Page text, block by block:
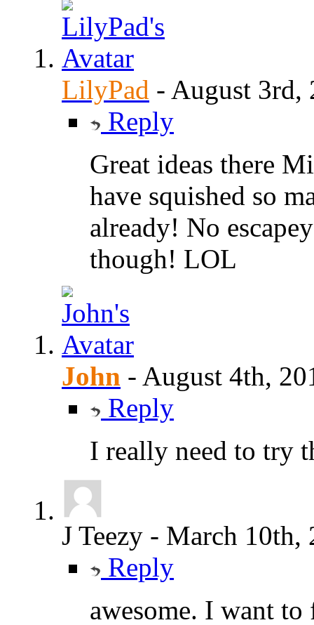
LilyPad - August 3rd,
Reply
Great ideas there
have squished so
already! No
though! LOL
John - August 4th,
Reply
I really need to try
J Teezy - March 10th,
Reply
awesome. I want